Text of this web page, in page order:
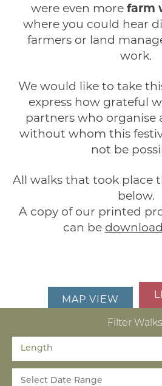
were even more farm
where you could hear
farmers or land
work.
We would like to take
express how grateful
partners who organise
without whom this
not be
All walks that took place
below.
A copy of our printed
can be
MAP VIEW
Filter
Length